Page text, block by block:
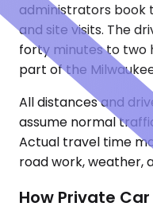
administrators book
and site visits. The
forty minutes to two
part of the
All distances and
assume normal
Actual travel time
road work, weather,
How Private